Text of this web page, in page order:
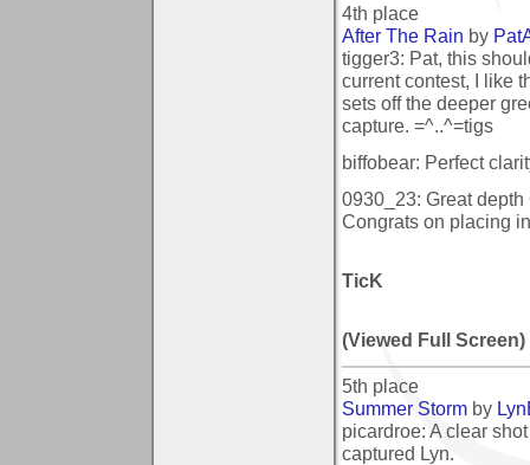
4th place
After The Rain by
tigger3: Pat, this
current contest, I like
sets off the deeper
capture. =^..^=tigs
biffobear: Perfect
0930_23: Great depth
Congrats on placing
TicK
(Viewed Full Screen)
5th place
Summer Storm by
picardroe: A clear
captured Lyn.